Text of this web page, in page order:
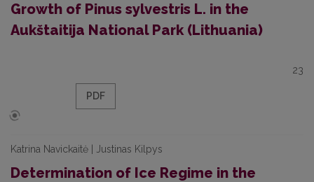
Growth of Pinus sylvestris L. in the
Aukštaitija National Park (Lithuania)
23
PDF
Katrina Navickaitė | Justinas Kilpys
Determination of Ice Regime in the